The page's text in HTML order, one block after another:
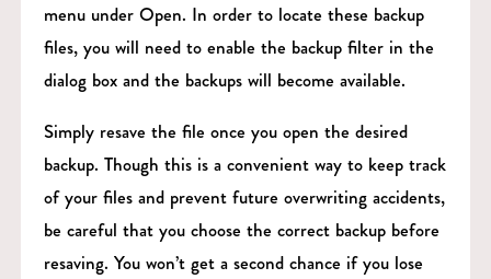
menu under Open. In order to locate these backup
files, you will need to enable the backup filter in the
dialog box and the backups will become available.
Simply resave the file once you open the desired
backup. Though this is a convenient way to keep track
of your files and prevent future overwriting accidents,
be careful that you choose the correct backup before
resaving. You won’t get a second chance if you lose